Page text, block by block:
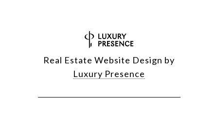
Real Estate Website Design by
Luxury Presence